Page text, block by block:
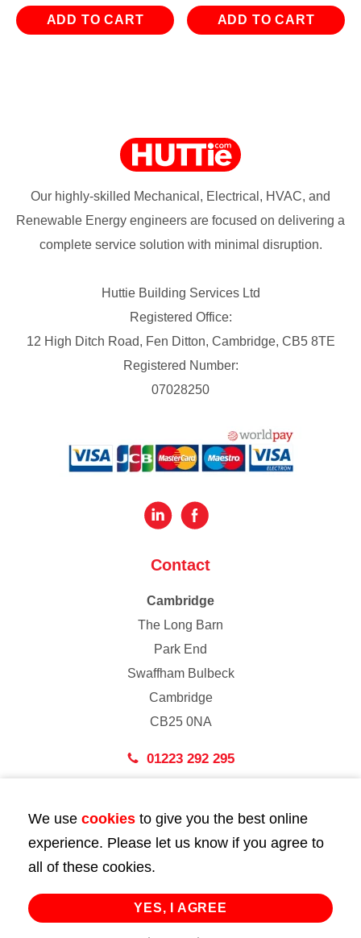
ADD TO CART ADD TO CART
Our highly-skilled Mechanical, Electrical, HVAC, and
Renewable Energy engineers are focused on delivering a
complete service solution with minimal disruption.
Huttie Building Services Ltd
Registered Office:
12 High Ditch Road, Fen Ditton, Cambridge, CB5 8TE
Registered Number:
07028250
Contact
Cambridge
The Long Barn
Park End
Swaffham Bulbeck
Cambridge
CB25 0NA
01223 292 295
43 Bedford Street
London
WC2E 9HA
02072 947 747
We use cookies to give you the best online
experience. Please let us know if you agree to
all of these cookies.
YES, I AGREE